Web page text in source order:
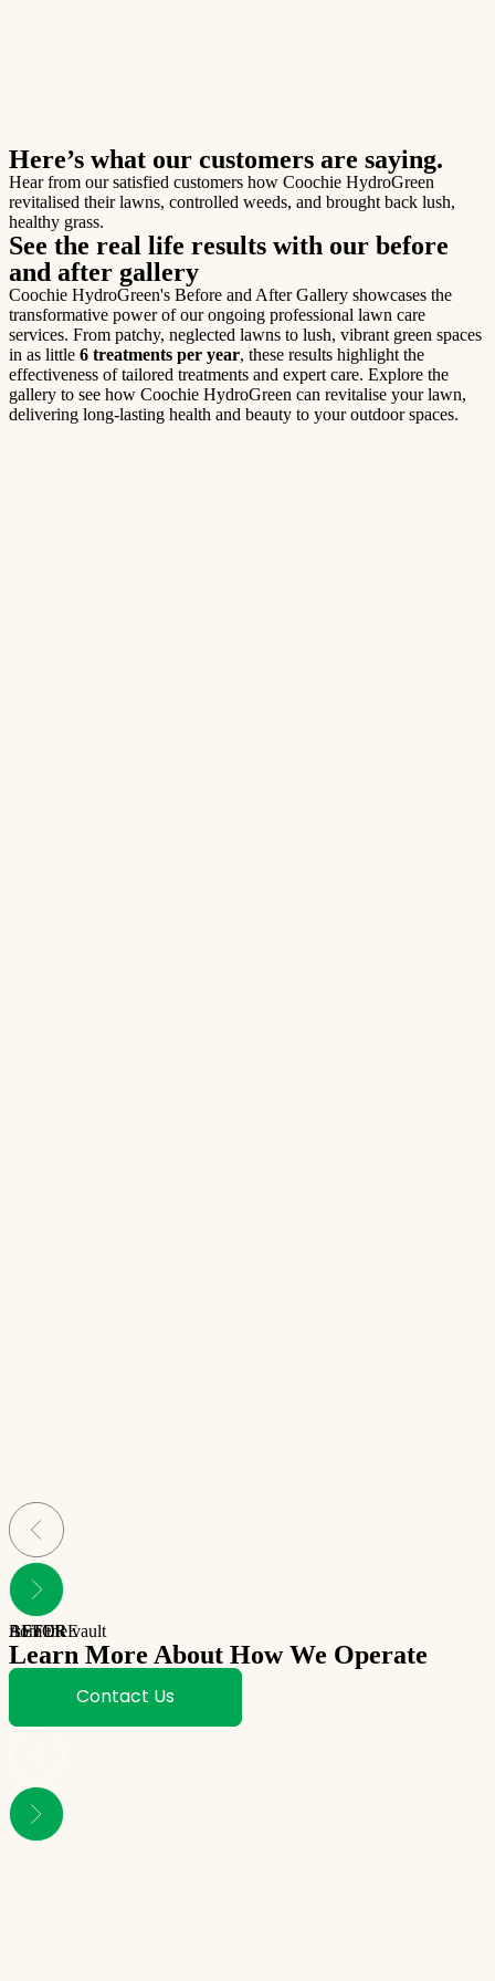
Here’s what our customers are saying.
Hear from our satisfied customers how Coochie HydroGreen
revitalised their lawns, controlled weeds, and brought back lush,
healthy grass.
See the real life results with our before
and after gallery
Coochie HydroGreen's Before and After Gallery showcases the
transformative power of our ongoing professional lawn care
services. From patchy, neglected lawns to lush, vibrant green spaces
in as little 6 treatments per year, these results highlight the
effectiveness of tailored treatments and expert care. Explore the
gallery to see how Coochie HydroGreen can revitalise your lawn,
delivering long-lasting health and beauty to your outdoor spaces.
BEFORE
AFTER
from the vault
Learn More About How We Operate
Contact Us